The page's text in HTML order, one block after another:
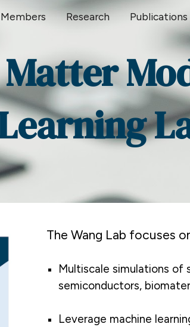
Skip to navigation
Members Research Publications
The Wang Lab focuses
Multiscale simulations of
semiconductors,
Leverage machine